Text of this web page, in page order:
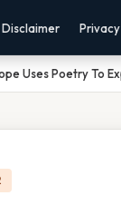
Disclaimer Privacy
Uses Poetry To